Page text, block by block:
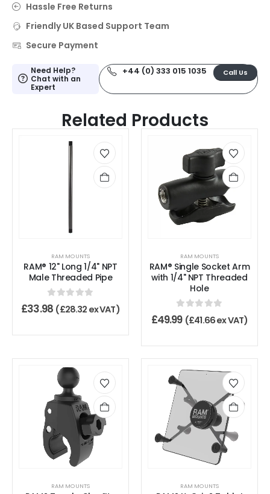
Hassle Free Returns
Friendly UK Based Support Team
Secure Payment
Need Help?
Chat with an
Expert
+44 (0) 333 015 1035 Call Us
Related Products
RAM MOUNTS
RAM® 12" Long 1/4" NPT
Male Threaded Pipe
0 out of 5
£33.98 (£28.32 ex VAT)
RAM MOUNTS
RAM® Single Socket Arm
with 1/4" NPT Threaded
Hole
0 out of 5
£49.99 (£41.66ex VAT)
RAM MOUNTS RAM MOUNTS